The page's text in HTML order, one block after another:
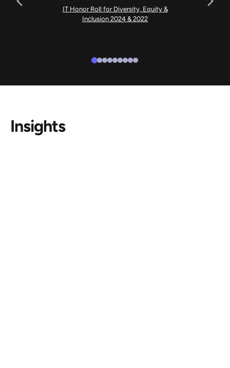
IT Honor Roll for Diversity, Equity &
Inclusion 2024 & 2022
Insights